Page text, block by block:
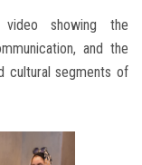
showing the
and the
cultural segments of